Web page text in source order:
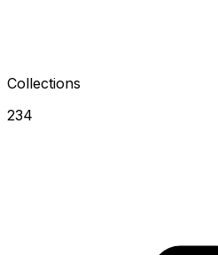
Collections
234